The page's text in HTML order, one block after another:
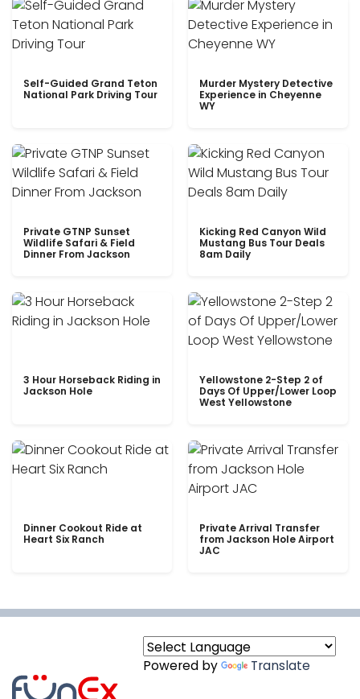
Self-Guided Grand Teton
National Park Driving Tour
Murder Mystery Detective
Experience in Cheyenne
WY
Private GTNP Sunset
Wildlife Safari & Field
Dinner From Jackson
Kicking Red Canyon Wild
Mustang Bus Tour Deals
8am Daily
3 Hour Horseback Riding in
Jackson Hole
Yellowstone 2-Step 2 of
Days Of Upper/Lower Loop
West Yellowstone
Dinner Cookout Ride at
Heart Six Ranch
Private Arrival Transfer
from Jackson Hole Airport
JAC
Powered by Translate